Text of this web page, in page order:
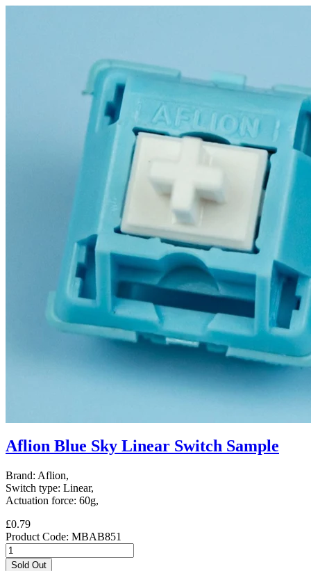
Aflion Blue Sky Linear Switch Sample
Brand: Aflion,
Switch type: Linear,
Actuation force: 60g,
£0.79
Product Code: MBAB851
Sold Out